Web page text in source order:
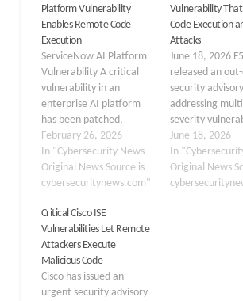
Platform Vulnerability
Enables Remote Code
Execution
ServiceNow AI Platform
Vulnerability A critical
vulnerability in an
enterprise AI platform
has been patched,
addressing a flaw that
could allow
unauthenticated remote
code execution. Tracked
security flaw poses a
significant risk to
organizations using the
ServiceNow AI Platform.
The vulnerability resides
within the platform’s
February 26, 2026
In "Cybersecurity News -
Original News Source is
cybersecuritynews.com"
Vulnerability That
Code Execution
Attacks
June 18, 2026
released an
security advisory
addressing
severity
NGINX that
attackers to
arbitrary code
launch denial-
June 18, 2026
In
Original News
Critical Cisco ISE
Vulnerabilities Let Remote
Attackers Execute
Malicious Code
Cisco has issued an
urgent security advisory